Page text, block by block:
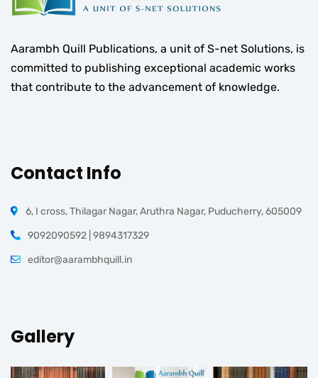
Aarambh Quill Publications, a unit of S-net Solutions, is
committed to publishing exceptional academic works
that contribute to the advancement of knowledge.
Contact Info
6, I cross, Thilagar Nagar, Aruthra Nagar, Puducherry, 605009
9092090592 | 9894317329
editor@aarambhquill.in
Gallery